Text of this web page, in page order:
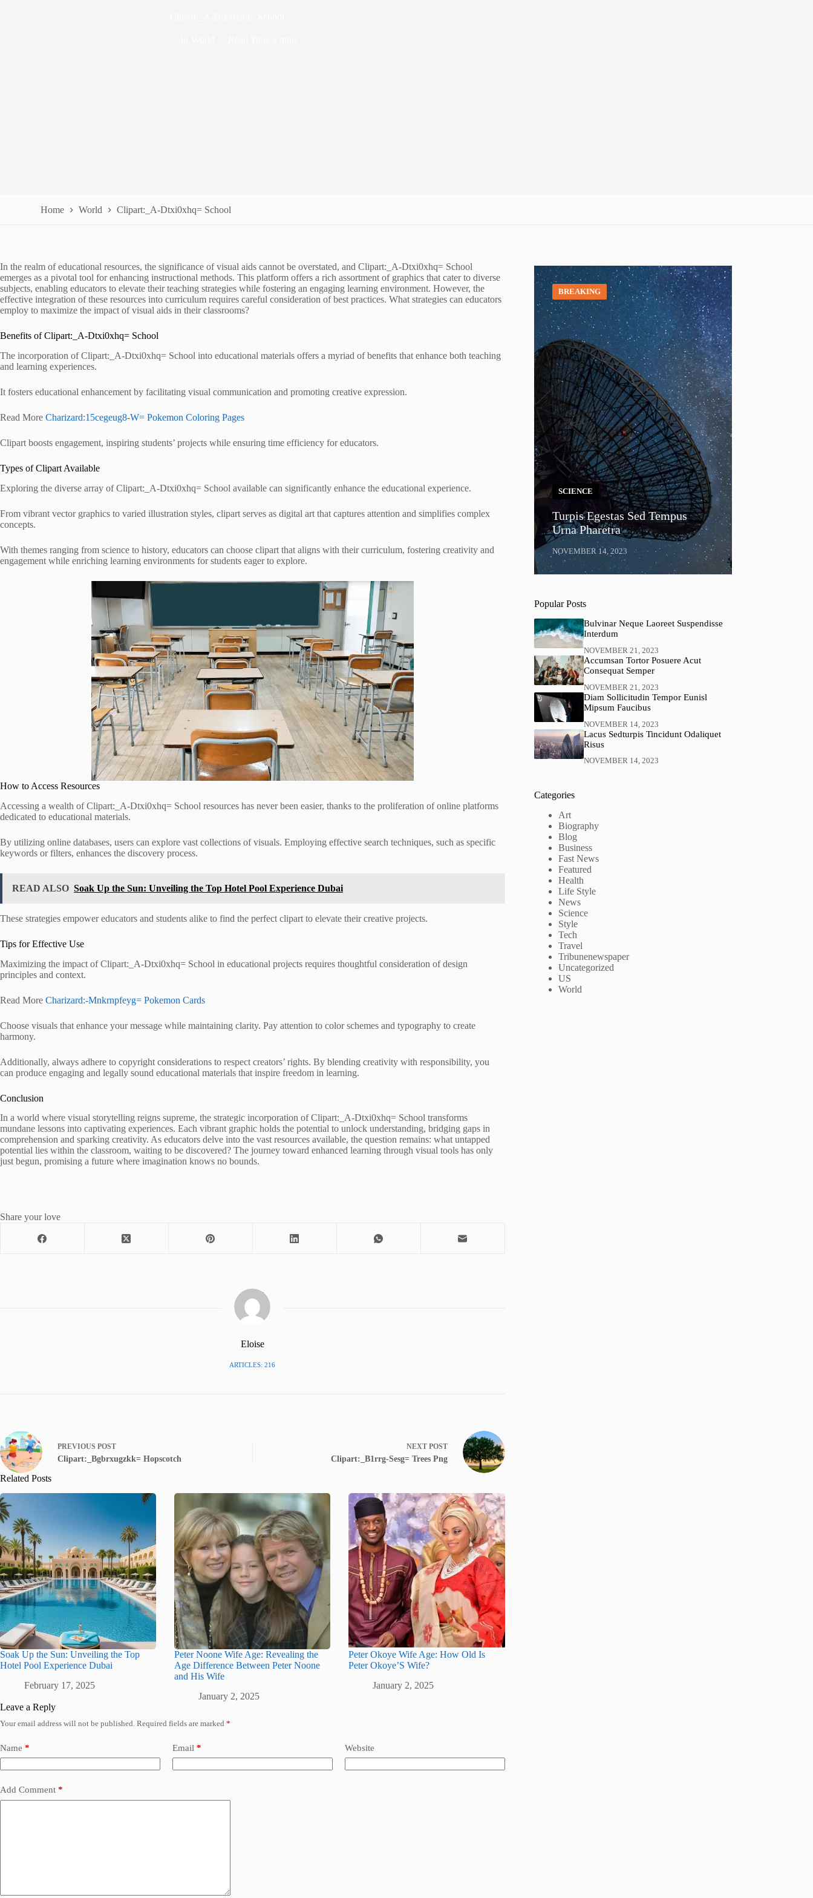
Home World Clipart:_A-Dtxi0xhq= School
In the realm of educational resources, the significance of visual aids cannot be overstated, and Clipart:_A-Dtxi0xhq= School
emerges as a pivotal tool for enhancing instructional methods. This platform offers a rich assortment of graphics that cater to diverse
subjects, enabling educators to elevate their teaching strategies while fostering an engaging learning environment. However, the
effective integration of these resources into curriculum requires careful consideration of best practices. What strategies can educators
employ to maximize the impact of visual aids in their classrooms?
Benefits of Clipart:_A-Dtxi0xhq= School
The incorporation of Clipart:_A-Dtxi0xhq= School into educational materials offers a myriad of benefits that enhance both teaching
and learning experiences.
It fosters educational enhancement by facilitating visual communication and promoting creative expression.
Read More Charizard:15cegeug8-W= Pokemon Coloring Pages
Clipart boosts engagement, inspiring students’ projects while ensuring time efficiency for educators.
Types of Clipart Available
Exploring the diverse array of Clipart:_A-Dtxi0xhq= School available can significantly enhance the educational experience.
From vibrant vector graphics to varied illustration styles, clipart serves as digital art that captures attention and simplifies complex
concepts.
With themes ranging from science to history, educators can choose clipart that aligns with their curriculum, fostering creativity and
engagement while enriching learning environments for students eager to explore.
How to Access Resources
Accessing a wealth of Clipart:_A-Dtxi0xhq= School resources has never been easier, thanks to the proliferation of online platforms
dedicated to educational materials.
By utilizing online databases, users can explore vast collections of visuals. Employing effective search techniques, such as specific
keywords or filters, enhances the discovery process.
READ ALSO Soak Up the Sun: Unveiling the Top Hotel Pool Experience Dubai
These strategies empower educators and students alike to find the perfect clipart to elevate their creative projects.
Tips for Effective Use
Maximizing the impact of Clipart:_A-Dtxi0xhq= School in educational projects requires thoughtful consideration of design
principles and context.
Read More Charizard:-Mnkrnpfeyg= Pokemon Cards
Choose visuals that enhance your message while maintaining clarity. Pay attention to color schemes and typography to create
harmony.
Additionally, always adhere to copyright considerations to respect creators’ rights. By blending creativity with responsibility, you
can produce engaging and legally sound educational materials that inspire freedom in learning.
Conclusion
In a world where visual storytelling reigns supreme, the strategic incorporation of Clipart:_A-Dtxi0xhq= School transforms
mundane lessons into captivating experiences. Each vibrant graphic holds the potential to unlock understanding, bridging gaps in
comprehension and sparking creativity. As educators delve into the vast resources available, the question remains: what untapped
potential lies within the classroom, waiting to be discovered? The journey toward enhanced learning through visual tools has only
just begun, promising a future where imagination knows no bounds.
Share your love
Eloise
ARTICLES: 216
PREVIOUS POST
Clipart:_Bgbrxugzkk= Hopscotch
NEXT POST
Clipart:_B1rrg-Sesg= Trees Png
Related Posts
Soak Up the Sun: Unveiling the Top
Hotel Pool Experience Dubai
February 17, 2025
Peter Noone Wife Age: Revealing the
Age Difference Between Peter Noone
and His Wife
January 2, 2025
Peter Okoye Wife Age: How Old Is
Peter Okoye’S Wife?
January 2, 2025
Leave a Reply
Your email address will not be published. Required fields are marked *
Name * Email * Website
Add Comment *
BREAKING
SCIENCE
Turpis Egestas Sed Tempus
Urna Pharetra
NOVEMBER 14, 2023
Popular Posts
Bulvinar Neque Laoreet Suspendisse
Interdum
NOVEMBER 21, 2023
Accumsan Tortor Posuere Acut
Consequat Semper
NOVEMBER 21, 2023
Diam Sollicitudin Tempor Eunisl
Mipsum Faucibus
NOVEMBER 14, 2023
Lacus Sedturpis Tincidunt Odaliquet
Risus
NOVEMBER 14, 2023
Categories
Art
Biography
Blog
Business
Fast News
Featured
Health
Life Style
News
Science
Style
Tech
Travel
Tribunenewspaper
Uncategorized
US
World